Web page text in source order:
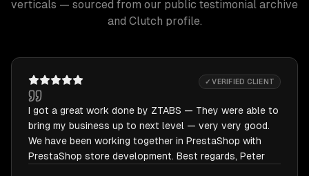
verticals — sourced from our public testimonial archive
and Clutch profile.
✓ VERIFIED CLIENT
I got a great work done by ZTABS — They were able to
bring my business up to next level — very very good.
We have been working together in PrestaShop with
PrestaShop store development. Best regards, Peter